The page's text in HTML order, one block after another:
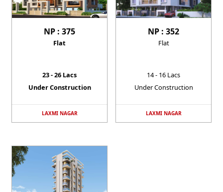
NP : 375
Flat
23 - 26 Lacs
Under Construction
LAXMI NAGAR
NP : 352
Flat
14 - 16 Lacs
Under Construction
LAXMI NAGAR